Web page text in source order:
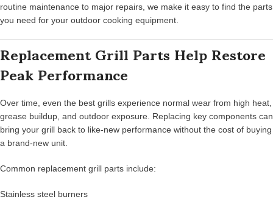
routine maintenance to major repairs, we make it easy to find the parts
you need for your outdoor cooking equipment.
Replacement Grill Parts Help Restore
Peak Performance
Over time, even the best grills experience normal wear from high heat,
grease buildup, and outdoor exposure. Replacing key components can
bring your grill back to like-new performance without the cost of buying
a brand-new unit.
Common replacement grill parts include:
Stainless steel burners